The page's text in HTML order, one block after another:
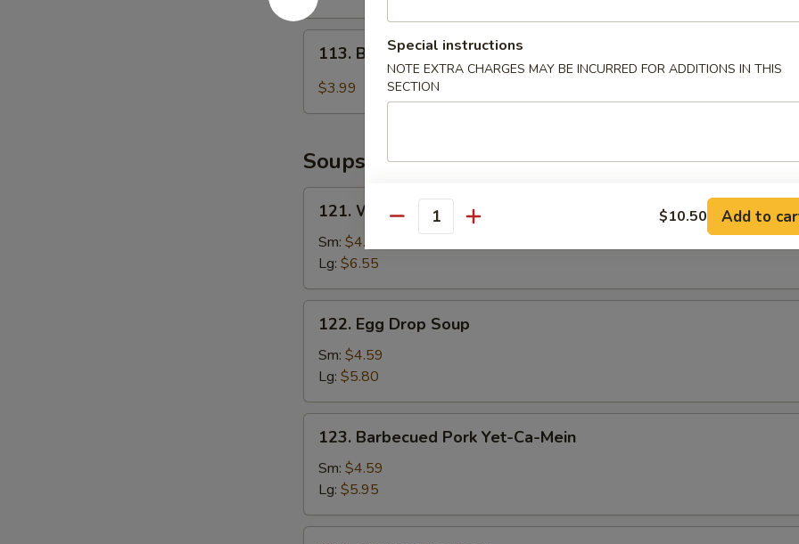
2)
Baby
Muffin
113. Baby Muffin
$3.99
Soups
Wonton
Soup
121. Wonton Soup
Sm: $4.85
Lg: $6.55
Egg
Drop
Soup
122. Egg Drop Soup
Sm: $4.59
Lg: $5.80
Barbecued
Pork
Yet-
Ca-
Mein
123. Barbecued Pork Yet-Ca-Mein
Sm: $4.59
Lg: $5.95
Special instructions
NOTE EXTRA CHARGES MAY BE INCURRED FOR ADDITIONS IN THIS
SECTION
Quantity $10.50 Add to